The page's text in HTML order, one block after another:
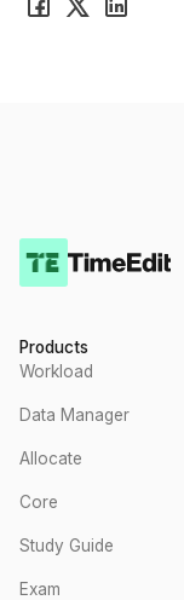
Products
Workload
Data Manager
Allocate
Core
Study Guide
Exam